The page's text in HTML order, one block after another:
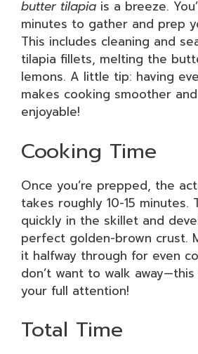
butter tilapia is a breeze.
minutes to gather and prep
This includes cleaning and
tilapia fillets, melting the
lemons. A little tip: having
makes cooking smoother
enjoyable!
Cooking Time
Once you’re prepped, the
takes roughly 10-15 minutes.
quickly in the skillet and
perfect golden-brown crust.
it halfway through for even
don’t want to walk
your full attention!
Total Time